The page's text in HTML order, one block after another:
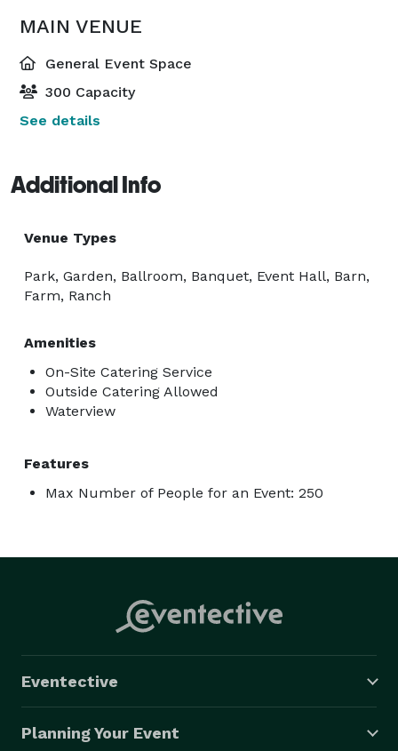
MAIN VENUE
General Event Space
300 Capacity
See details
Additional Info
Venue Types
Park, Garden, Ballroom, Banquet, Event Hall, Barn,
Farm, Ranch
Amenities
On-Site Catering Service
Outside Catering Allowed
Waterview
Features
Max Number of People for an Event: 250
Eventective
Planning Your Event